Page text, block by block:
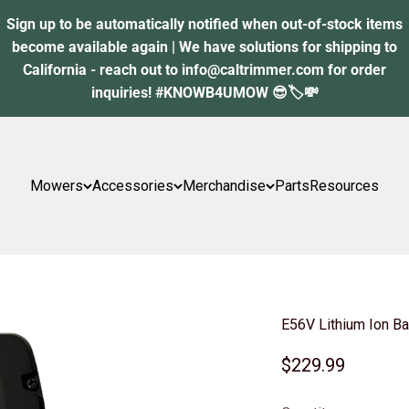
Sign up to be automatically notified when out-of-stock items
become available again | We have solutions for shipping to
California - reach out to info@caltrimmer.com for order
inquiries! #KNOWB4UMOW 😎🏷️💸
Mowers Accessories Merchandise Parts Resources
E56V Lithium Ion
Sale price
$229.99